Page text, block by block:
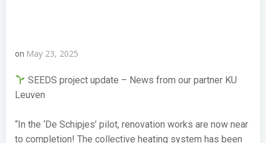
on May 23, 2025
SEEDS project update – News from our partner KU
Leuven
“In the ‘De Schipjes’ pilot, renovation works are now near
to completion! The collective heating system has been